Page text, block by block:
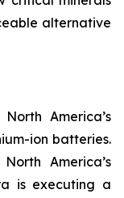
alternative
America’s
ion batteries.
America’s
is executing a